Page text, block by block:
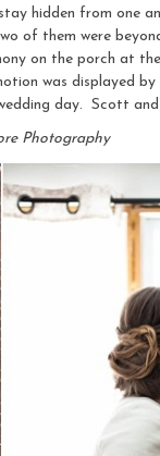
hidden from one
of them were
on the porch at
was displayed
day. Scott
Photography